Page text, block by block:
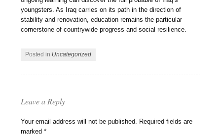
youngsters. As Iraq carries on its path in the direction of
stability and renovation, education remains the particular
cornerstone of countrywide progress and social resilience.
Posted in Uncategorized
Leave a Reply
Your email address will not be published. Required fields are
marked*